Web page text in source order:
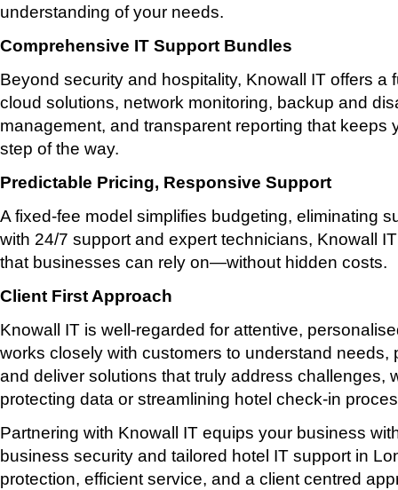
understanding of your needs.
Comprehensive IT Support Bundles
Beyond security and hospitality, Knowall IT offers a
cloud solutions, network monitoring, backup and
management, and transparent reporting that keeps
step of the way.
Predictable Pricing, Responsive Support
A fixed-fee model simplifies budgeting, eliminating
with 24/7 support and expert technicians, Knowall
that businesses can rely on—without hidden costs.
Client First Approach
Knowall IT is well-regarded for attentive,
works closely with customers to understand needs,
and deliver solutions that truly address challenges,
protecting data or streamlining hotel check-in
Partnering with Knowall IT equips your business
business security and tailored hotel IT support in
protection, efficient service, and a client centred